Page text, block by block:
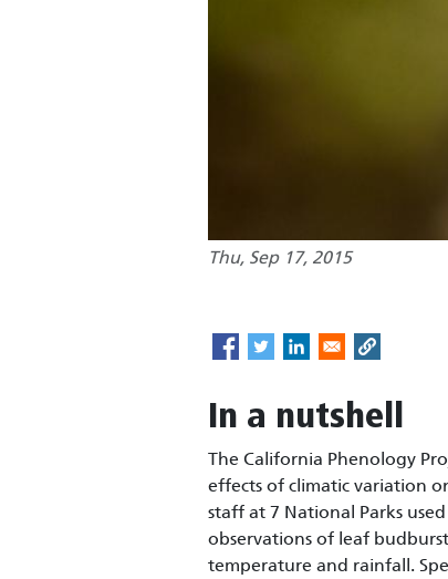
Thu, Sep 17, 2015
In a nutshell
The California Phenology
effects of climatic variation
staff at 7 National Parks used
observations of leaf
temperature and rainfall.